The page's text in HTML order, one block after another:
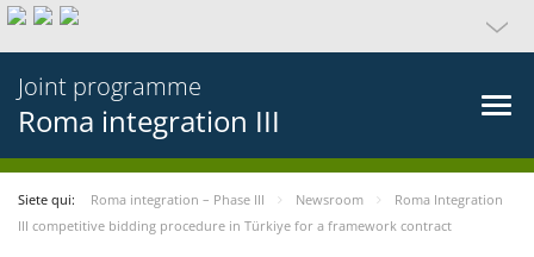
Joint programme
Roma integration III
Siete qui: Roma integration – Phase III Newsroom
Roma Integration
III competitive bidding procedure in Türkiye for a framework contract